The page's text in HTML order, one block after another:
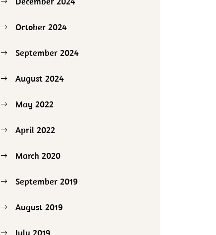
October 2024
September 2024
August 2024
May 2022
April 2022
March 2020
September 2019
August 2019